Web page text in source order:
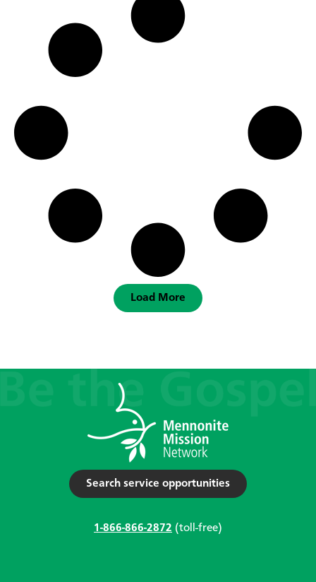
Load More
Search service opportunities
1-866-866-2872 (toll-free)